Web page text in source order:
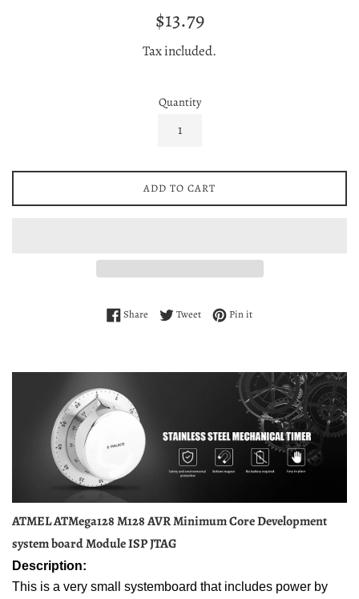
Regular
$13.79
Tax included.
Quantity
ADD TO CART
Share Share on Facebook
TweetTweet on Twitter
Pin itPin on Pinterest
ATMEL ATMega128 M128 AVR Minimum Core Development
system board Module ISP JTAG
Description:
This is a very small systemboard that includes power by